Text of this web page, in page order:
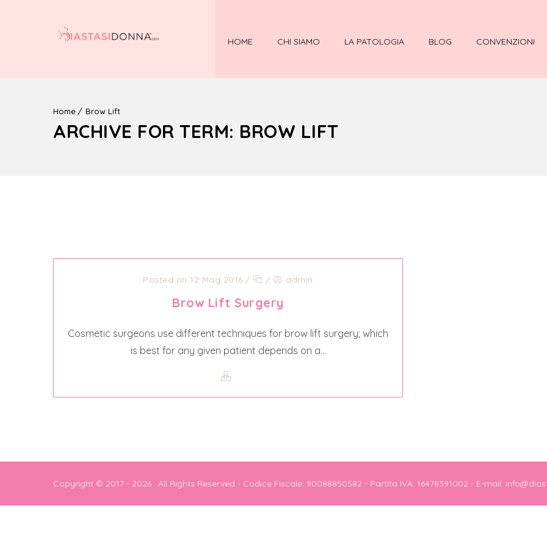
HOME CHI SIAMO LA PATOLOGIA BLOG CONVENZIONI
Home Brow Lift
ARCHIVE FOR TERM: BROW LIFT
Posted on 12 Mag 2016 / / admin
Brow Lift Surgery
Cosmetic surgeons use different techniques for brow lift surgery; which
is best for any given patient depends on a...
Copyright © 2017 - 2026 . All Rights Reserved - Codice Fiscale: 90088850582 - Partita IVA: 16478391002 - E-mail: